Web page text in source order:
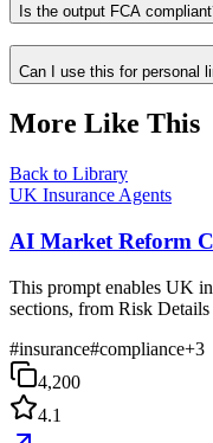
Is the output FCA
Can I use this for personal
More Like This
Back to Library
UK Insurance Agents
AI Market Reform
This prompt enables UK
sections, from Risk
#insurance#compliance+3
4,200
4.1